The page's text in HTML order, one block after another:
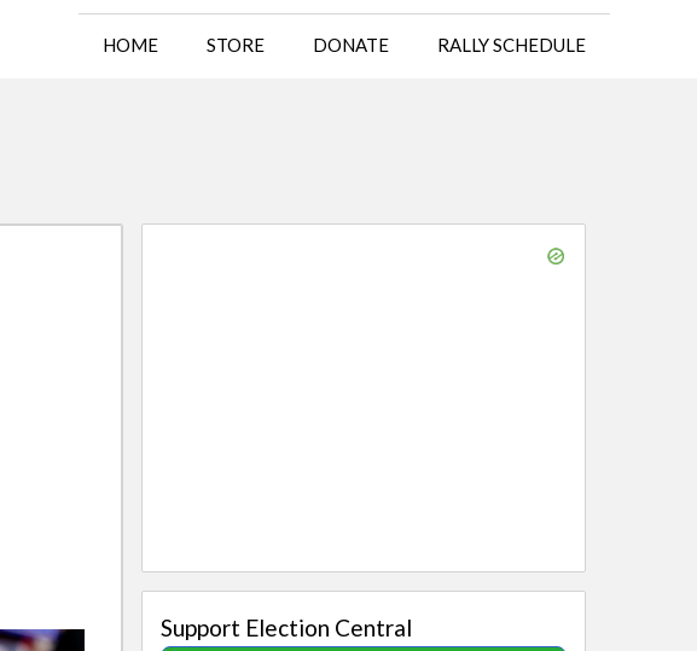
HOME STORE DONATE RALLY SCHEDULE
Support Election Central